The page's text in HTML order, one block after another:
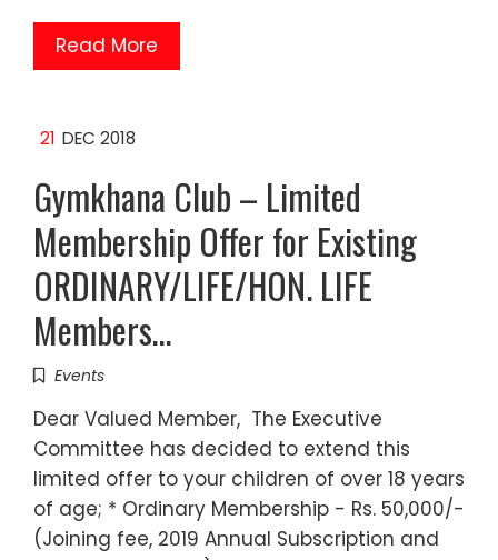
Read More
21 DEC 2018
Gymkhana Club – Limited
Membership Offer for Existing
ORDINARY/LIFE/HON. LIFE
Members…
Events
Dear Valued Member, The Executive
Committee has decided to extend this
limited offer to your children of over 18 years
of age; * Ordinary Membership - Rs. 50,000/-
(Joining fee, 2019 Annual Subscription and